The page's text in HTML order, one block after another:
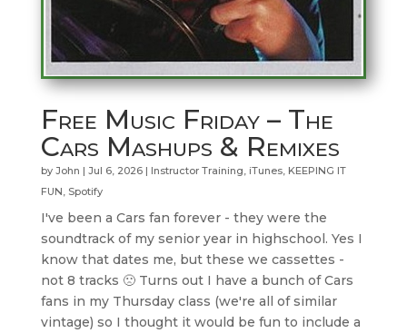
Free Music Friday – The
Cars Mashups & Remixes
by John | Jul 6, 2026| Instructor Training, iTunes, KEEPING IT
FUN, Spotify
I've been a Cars fan forever - they were the
soundtrack of my senior year in highschool. Yes I
know that dates me, but these we cassettes -
not 8 tracks 🙁 Turns out I have a bunch of Cars
fans in my Thursday class (we're all of similar
vintage) so I thought it would be fun to include a